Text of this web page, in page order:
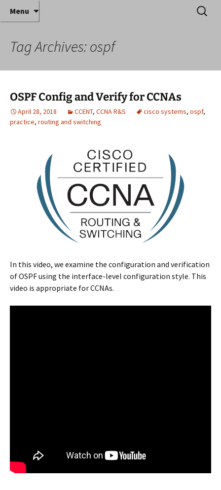
Anthony Sequeira's Blog
Home
Where decades of IT experience meet clear
instruction!
Menu
Search
for:
Tag Archives: ospf
OSPF Config and Verify for CCNAs
April 28, 2018 CCENT, CCNA R&S cisco systems, ospf,
practice, routing and switching
In this video, we examine the configuration and verification
of OSPF using the interface-level configuration style. This
video is appropriate for CCNAs.